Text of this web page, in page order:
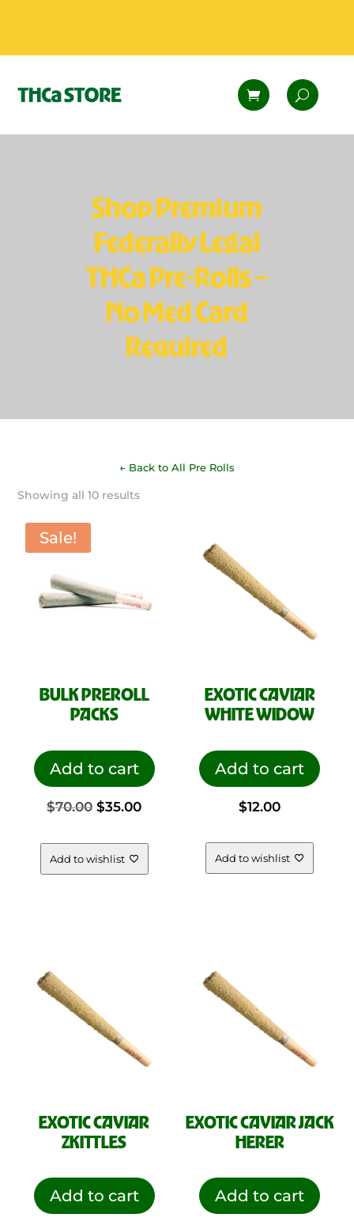
Shop Premium
Federally Legal
THCa Pre-Rolls –
No Med Card
Required
← Back to All Pre Rolls
Showing all 10 resultsSorted
Sale!
BULK PREROLL
PACKS
Add to cart
$70.00 Original
price
$35.00Current
price
Add to wishlist
EXOTIC CAVIAR
WHITE WIDOW
Add to cart
$12.00
Add to wishlist
EXOTIC CAVIAR
ZKITTLES
Add to cart
EXOTIC CAVIAR JACK
HERER
Add to cart